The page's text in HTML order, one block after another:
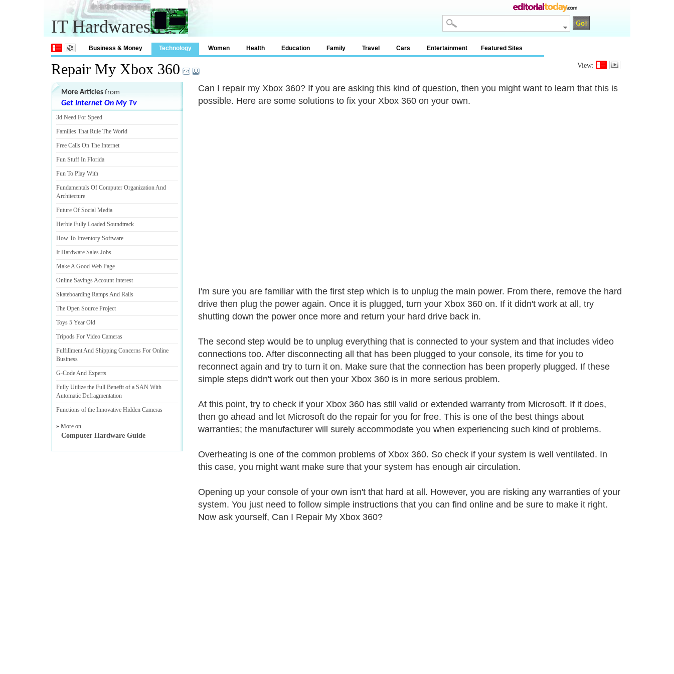
IT Hardwares
Business & Money Technology Women Health Education Family Travel Cars Entertainment Featured Sites
Repair My Xbox 360 View:
Can I repair my Xbox 360? If you are asking this kind of question, then you might want to learn that this is
possible. Here are some solutions to fix your Xbox 360 on your own.
I'm sure you are familiar with the first step which is to unplug the main power. From there, remove the hard
drive then plug the power again. Once it is plugged, turn your Xbox 360 on. If it didn't work at all, try
shutting down the power once more and return your hard drive back in.
The second step would be to unplug everything that is connected to your system and that includes video
connections too. After disconnecting all that has been plugged to your console, its time for you to
reconnect again and try to turn it on. Make sure that the connection has been properly plugged. If these
simple steps didn't work out then your Xbox 360 is in more serious problem.
At this point, try to check if your Xbox 360 has still valid or extended warranty from Microsoft. If it does,
then go ahead and let Microsoft do the repair for you for free. This is one of the best things about
warranties; the manufacturer will surely accommodate you when experiencing such kind of problems.
Overheating is one of the common problems of Xbox 360. So check if your system is well ventilated. In
this case, you might want make sure that your system has enough air circulation.
Opening up your console of your own isn't that hard at all. However, you are risking any warranties of your
system. You just need to follow simple instructions that you can find online and be sure to make it right.
Now ask yourself, Can I Repair My Xbox 360?
More Articles from
Get Internet On My Tv
3d Need For Speed
Families That Rule The World
Free Calls On The Internet
Fun Stuff In Florida
Fun To Play With
Fundamentals Of Computer Organization And
Architecture
Future Of Social Media
Herbie Fully Loaded Soundtrack
How To Inventory Software
It Hardware Sales Jobs
Make A Good Web Page
Online Savings Account Interest
Skateboarding Ramps And Rails
The Open Source Project
Toys 5 Year Old
Tripods For Video Cameras
Fulfillment And Shipping Concerns For Online
Business
G-Code And Experts
Fully Utilize the Full Benefit of a SAN With
Automatic Defragmentation
Functions of the Innovative Hidden Cameras
» More on
Computer Hardware Guide